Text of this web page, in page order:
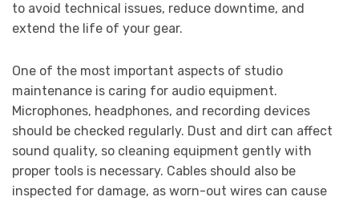
to avoid technical issues, reduce downtime, and
extend the life of your gear.
One of the most important aspects of studio
maintenance is caring for audio equipment.
Microphones, headphones, and recording devices
should be checked regularly. Dust and dirt can affect
sound quality, so cleaning equipment gently with
proper tools is necessary. Cables should also be
inspected for damage, as worn-out wires can cause